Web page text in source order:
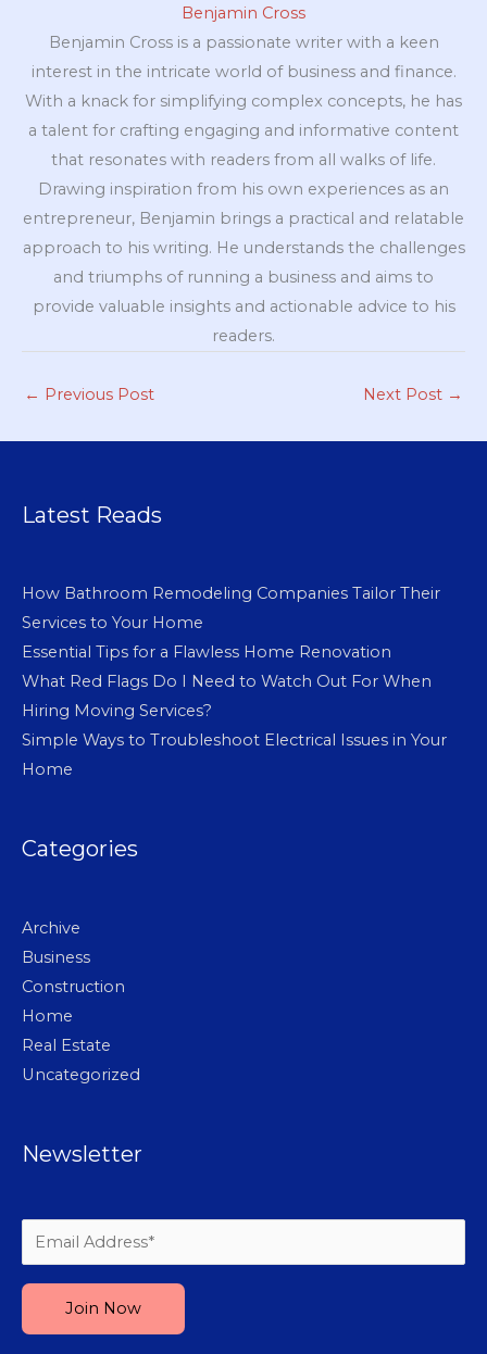
Benjamin Cross
Benjamin Cross is a passionate writer with a keen
interest in the intricate world of business and finance.
With a knack for simplifying complex concepts, he has
a talent for crafting engaging and informative content
that resonates with readers from all walks of life.
Drawing inspiration from his own experiences as an
entrepreneur, Benjamin brings a practical and relatable
approach to his writing. He understands the challenges
and triumphs of running a business and aims to
provide valuable insights and actionable advice to his
readers.
← Previous Post Next Post →
Latest Reads
How Bathroom Remodeling Companies Tailor Their
Services to Your Home
Essential Tips for a Flawless Home Renovation
What Red Flags Do I Need to Watch Out For When
Hiring Moving Services?
Simple Ways to Troubleshoot Electrical Issues in Your
Home
Categories
Archive
Business
Construction
Home
Real Estate
Uncategorized
Newsletter